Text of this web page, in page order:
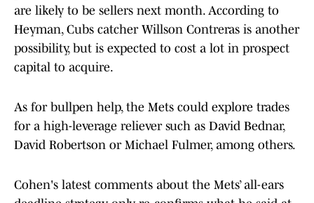
are likely to be sellers next month. According to
Heyman, Cubs catcher Willson Contreras is another
possibility, but is expected to cost a lot in prospect
capital to acquire.
As for bullpen help, the Mets could explore trades
for a high-leverage reliever such as David Bednar,
David Robertson or Michael Fulmer, among others.
Cohen's latest comments about the Mets’ all-ears